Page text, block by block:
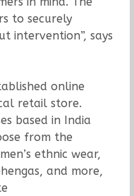
to securely
intervention”, says
online
retail store.
based in India
from the
ethnic wear,
and more,